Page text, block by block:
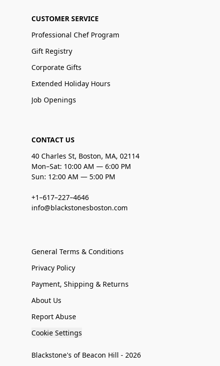
CUSTOMER SERVICE
Professional Chef Program
Gift Registry
Corporate Gifts
Extended Holiday Hours
Job Openings
CONTACT US
40 Charles St, Boston, MA, 02114
Mon–Sat: 10:00 AM — 6:00 PM
Sun: 12:00 AM — 5:00 PM
+1–617–227–4646
info@blackstonesboston.com
General Terms & Conditions
Privacy Policy
Payment, Shipping & Returns
About Us
Report Abuse
Cookie Settings
Blackstone's of Beacon Hill - 2026